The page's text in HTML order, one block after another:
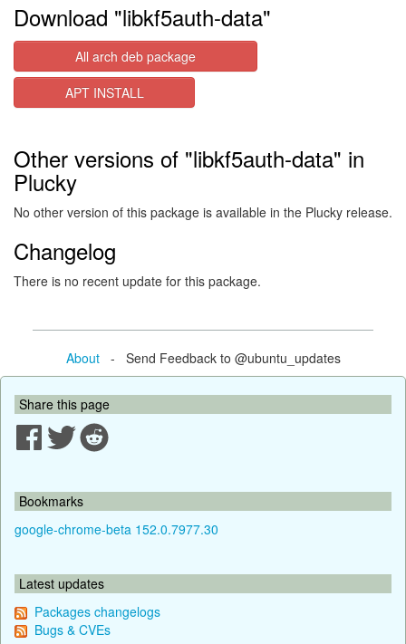
Download "libkf5auth-data"
All arch deb package
APT INSTALL
Other versions of "libkf5auth-data" in
Plucky
No other version of this package is available in the Plucky release.
Changelog
There is no recent update for this package.
About- Send Feedback to @ubuntu_updates
Share this page
Bookmarks
google-chrome-beta 152.0.7977.30
Latest updates
Packages changelogs
Bugs & CVEs